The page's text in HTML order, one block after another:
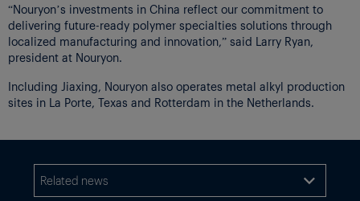
“Nouryon’s investments in China reflect our commitment to
delivering future-ready polymer specialties solutions through
localized manufacturing and innovation,” said Larry Ryan,
president at Nouryon.
Including Jiaxing, Nouryon also operates metal alkyl production
sites in La Porte, Texas and Rotterdam in the Netherlands.
Related news 